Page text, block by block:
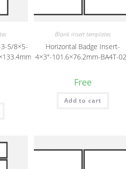
5/8×5-
Blank insert templates
Horizontal Badge Insert-
4×3″-101.6×76.2mm-BA4T-
Free
Add to cart